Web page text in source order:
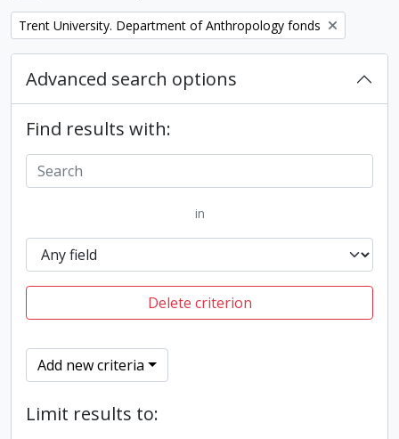
Remove filter:
Trent University. Department of Anthropology fonds
Advanced search options
Find results with:
in
Delete criterion
Add new criteria
Limit results to: